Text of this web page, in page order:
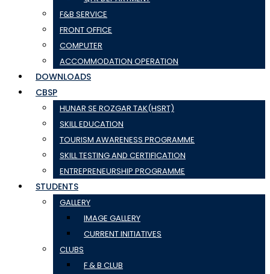
F&B SERVICE
FRONT OFFICE
COMPUTER
ACCOMMODATION OPERATION
DOWNLOADS
CBSP
HUNAR SE ROZGAR TAK(HSRT)
SKILL EDUCATION
TOURISM AWARENESS PROGRAMME
SKILL TESTING AND CERTIFICATION
ENTREPRENEURSHIP PROGRAMME
STUDENTS
GALLERY
IMAGE GALLERY
CURRENT INITIATIVES
CLUBS
F & B CLUB